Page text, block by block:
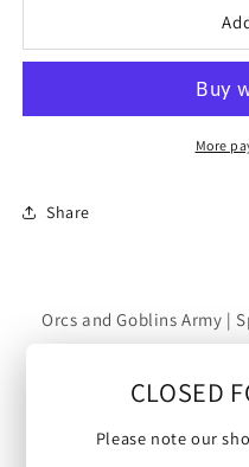
CLOSED
Please note our
and
|
|
and
(GSM)
|
Spear
More
Share
Orcs and Goblins Army |
This mini is 10 mm scale